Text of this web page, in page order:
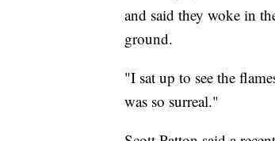
and said they woke in
ground.
"I sat up to see the
was so surreal."